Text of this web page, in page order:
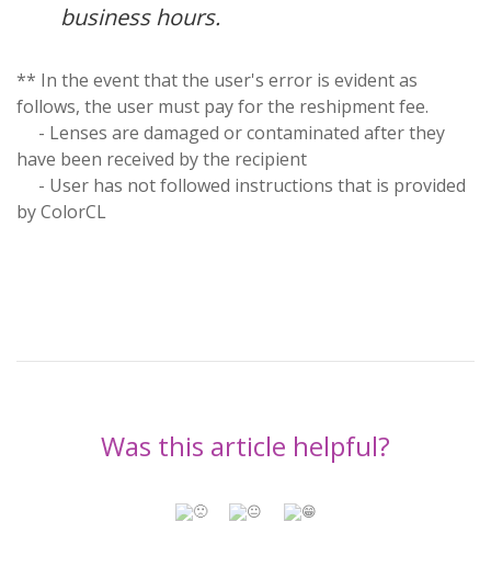
business hours.
** In the event that the user's error is evident as
follows, the user must pay for the reshipment fee.
- Lenses are damaged or contaminated after they
have been received by the recipient
- User has not followed instructions that is provided
by ColorCL
Was this article helpful?